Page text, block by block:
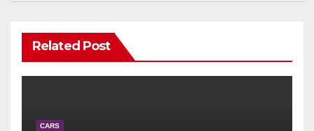
Related Post
CARS